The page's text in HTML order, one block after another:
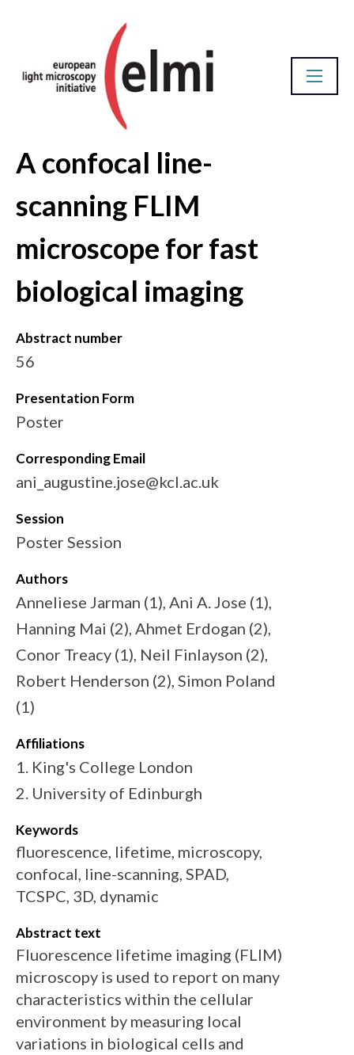
Abstract Database
A confocal line-
scanning FLIM
microscope for fast
biological imaging
Abstract number
56
Presentation Form
Poster
Corresponding Email
ani_augustine.jose@kcl.ac.uk
Session
Poster Session
Authors
Anneliese Jarman (1), Ani A. Jose (1),
Hanning Mai (2), Ahmet Erdogan (2),
Conor Treacy (1), Neil Finlayson (2),
Robert Henderson (2), Simon Poland
(1)
Affiliations
1. King's College London
2. University of Edinburgh
Keywords
fluorescence, lifetime, microscopy,
confocal, line-scanning, SPAD,
TCSPC, 3D, dynamic
Abstract text
Fluorescence lifetime imaging (FLIM)
microscopy is used to report on many
characteristics within the cellular
environment by measuring local
variations in biological cells and